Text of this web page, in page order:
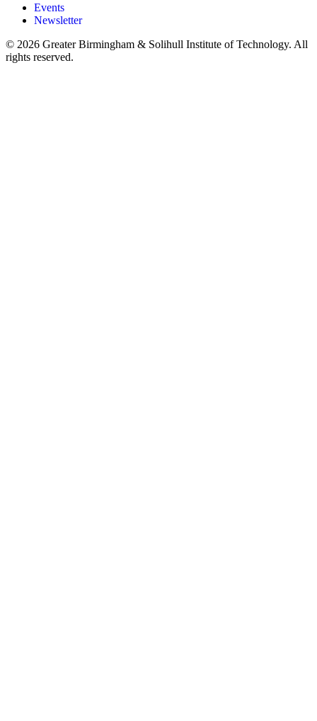
Events
Newsletter
© 2026 Greater Birmingham & Solihull Institute of Technology. All
rights reserved.